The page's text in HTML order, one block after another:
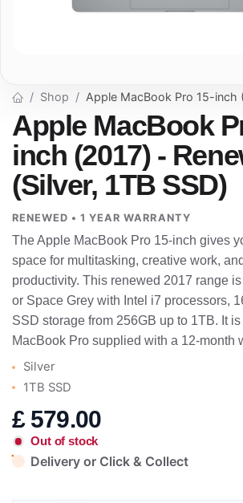
Shop Apple MacBook Pro 15-inch
Apple MacBook
inch (2017) -
(Silver, 1TB SSD)
RENEWED • 1 YEAR WARRANTY
The Apple MacBook Pro 15-inch gives
space for multitasking, creative work,
productivity. This renewed 2017 range
or Space Grey with Intel i7 processors,
SSD storage from 256GB up to 1TB. It
MacBook Pro supplied with a 12-month
Silver
1TB SSD
£ 579.00
Out of stock
Delivery or Click & Collect